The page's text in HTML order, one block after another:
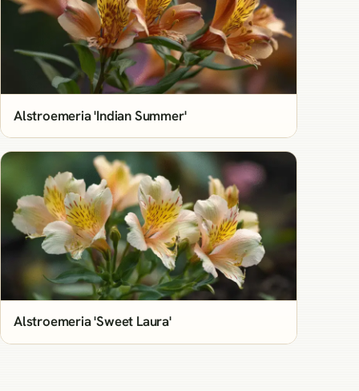
Alstroemeria 'Indian Summer'
Alstroemeria 'Sweet Laura'